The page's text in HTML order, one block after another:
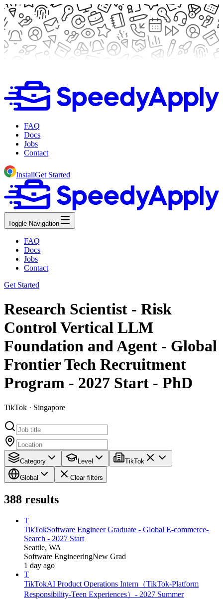
FAQ
Docs
Jobs
Contact
InstallGet Started
Toggle Navigation
FAQ
Docs
Jobs
Contact
Get Started
Research Scientist - Risk
Control Vertical LLM
Foundation and Agent - Global
Frontier Tech Recruitment
Program - 2027 Start - PhD
TikTok · Singapore
Category Level TikTok
Global Clear filters
388 results
T
TikTokSoftware Engineer Graduate - Global E-commerce-
Search - 2027 Start
Seattle, WA
Software EngineeringNew Grad
1 day ago
T
TikTokAI Product Operations Intern（TikTok-Platform
Responsibility-Teen Experiences）- 2027 Summer